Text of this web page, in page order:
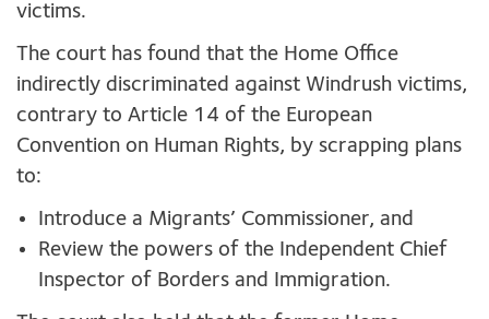
victims.
The court has found that the Home Office
indirectly discriminated against Windrush victims,
contrary to Article 14 of the European
Convention on Human Rights, by scrapping plans
to:
Introduce a Migrants’ Commissioner, and
Review the powers of the Independent Chief
Inspector of Borders and Immigration.